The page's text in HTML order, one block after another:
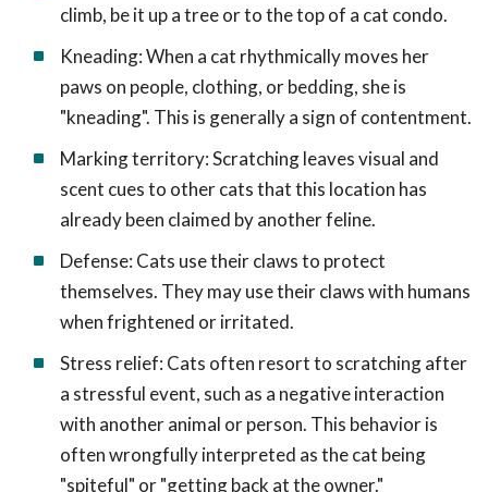
climb, be it up a tree or to the top of a cat condo.
Kneading: When a cat rhythmically moves her
paws on people, clothing, or bedding, she is
"kneading". This is generally a sign of contentment.
Marking territory: Scratching leaves visual and
scent cues to other cats that this location has
already been claimed by another feline.
Defense: Cats use their claws to protect
themselves. They may use their claws with humans
when frightened or irritated.
Stress relief: Cats often resort to scratching after
a stressful event, such as a negative interaction
with another animal or person. This behavior is
often wrongfully interpreted as the cat being
"spiteful" or "getting back at the owner."